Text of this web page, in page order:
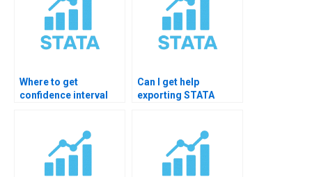
Where to get
confidence interval
Can I get help
exporting STATA